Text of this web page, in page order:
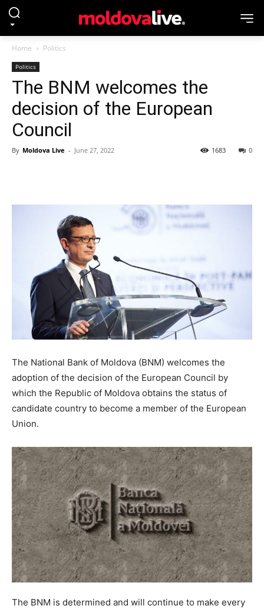
Home Politics
Politics
The BNM welcomes the
decision of the European
Council
By Moldova Live - June 27, 2022 0
1683
The National Bank of Moldova (BNM) welcomes the
adoption of the decision of the European Council by
which the Republic of Moldova obtains the status of
candidate country to become a member of the European
Union.
The BNM is determined and will continue to make every